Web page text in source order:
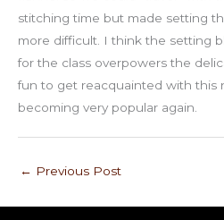
stitching time but made setting
more difficult. I think the setting
for the class overpowers the
fun to get reacquainted with this
becoming very popular again.
← Previous Post